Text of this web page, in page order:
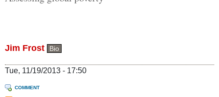
Jim Frost Bio
Tue, 11/19/2013 - 17:50
COMMENT